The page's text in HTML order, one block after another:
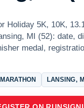
Holiday 5K, 10K,
MI (52): date,
medal,
LANSING,